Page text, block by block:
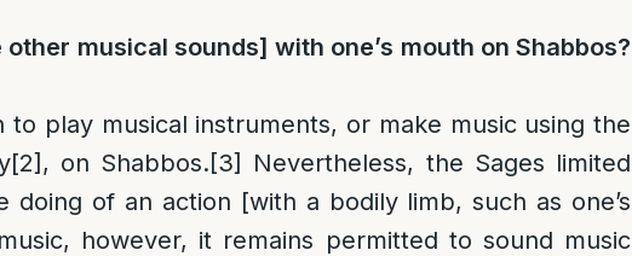
musical sounds] with one’s mouth on Shabbos?
to play musical instruments, or make music using the
[2] , on Shabbos.[3]
Nevertheless, the Sages limited
of an action [with a bodily limb, such as one’s
however, it remains permitted to sound music